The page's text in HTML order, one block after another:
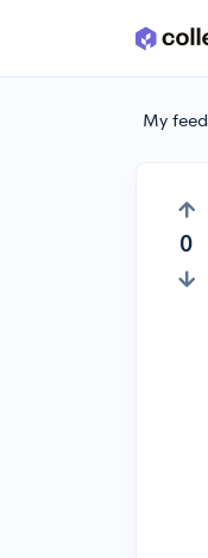
Skip to main content
My feed
0